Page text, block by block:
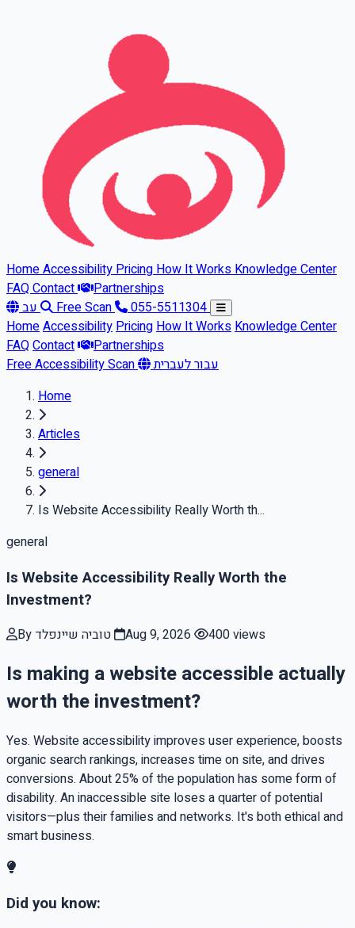
HomeAccessibilityPricingHow It WorksKnowledge Center
FAQContact
Partnerships
עב
Free Scan
055-5511304
HomeAccessibilityPricingHow It WorksKnowledge Center
FAQContact
Partnerships
Free Accessibility Scan
עבור לעברית
Home
Articles
general
Is Website Accessibility Really Worth th...
general
Is Website Accessibility Really Worth the
Investment?
By טוביה שיינפלד Aug 9, 2026 400 views
Is making a website accessible actually
worth the investment?
Yes. Website accessibility improves user experience, boosts
organic search rankings, increases time on site, and drives
conversions. About 25% of the population has some form of
disability. An inaccessible site loses a quarter of potential
visitors—plus their families and networks. It's both ethical and
smart business.
Did you know: